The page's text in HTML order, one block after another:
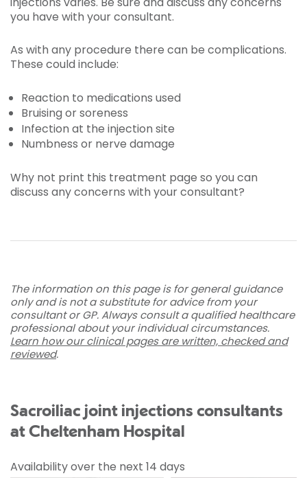
you have with your consultant.
As with any procedure there can be complications.
These could include:
Reaction to medications used
Bruising or soreness
Infection at the injection site
Numbness or nerve damage
Why not print this treatment page so you can
discuss any concerns with your consultant?
The information on this page is for general guidance
only and is not a substitute for advice from your
consultant or GP. Always consult a qualified healthcare
professional about your individual circumstances.
Learn how our clinical pages are written, checked and
reviewed.
Sacroiliac joint injections consultants
at Cheltenham Hospital
Availability over the next 14 days